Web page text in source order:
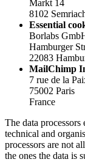
Markt 14
8102
Essential
Borlabs
Hamburger
22083
MailChimp
7 rue de la
75002 Paris
France
The data
technical and
processors are not
the ones the data is